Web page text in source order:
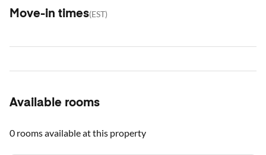
Move-in times(EST)
Available rooms
0 roomsavailable at this property